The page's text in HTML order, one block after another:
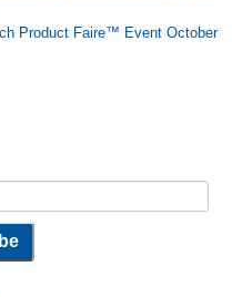
Product Faire™ Event October